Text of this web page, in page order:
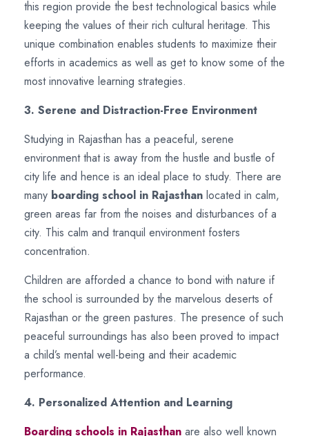
this region provide the best technological basics while
keeping the values of their rich cultural heritage. This
unique combination enables students to maximize their
efforts in academics as well as get to know some of the
most innovative learning strategies.
3. Serene and Distraction-Free Environment
Studying in Rajasthan has a peaceful, serene
environment that is away from the hustle and bustle of
city life and hence is an ideal place to study. There are
many boarding school in Rajasthan located in calm,
green areas far from the noises and disturbances of a
city. This calm and tranquil environment fosters
concentration.
Children are afforded a chance to bond with nature if
the school is surrounded by the marvelous deserts of
Rajasthan or the green pastures. The presence of such
peaceful surroundings has also been proved to impact
a child’s mental well-being and their academic
performance.
4. Personalized Attention and Learning
Boarding schools in Rajasthan are also well known